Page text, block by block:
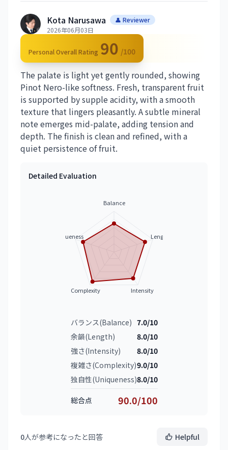
Kota Narusawa
👤 Reviewer
2026年06月03日
Personal Overall Rating 90 /100
The palate is light yet gently rounded, showing
Pinot Nero-like softness. Fresh, transparent fruit
is supported by supple acidity, with a smooth
texture that lingers pleasantly. A subtle mineral
note emerges mid-palate, adding tension and
depth. The finish is clean and refined, with a
quiet persistence of fruit.
Detailed Evaluation
Balance
Length
Intensity
Complexity
Uniqueness
バランス(Balance) 7.0/10
余韻(Length)
8.0/10
強さ(Intensity)
8.0/10
複雑さ(Complexity)9.0/10
独自性(Uniqueness)8.0/10
総合点 90.0/100
0人が参考になったと回答 Helpful